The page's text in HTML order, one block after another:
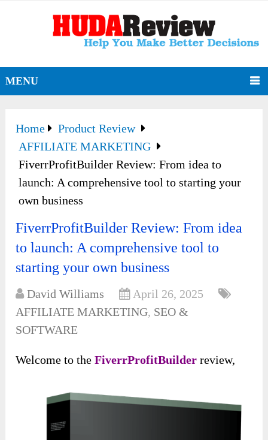
MENU
Home
Product Review
AFFILIATE MARKETING
FiverrProfitBuilder Review: From idea to
launch: A comprehensive tool to starting your
own business
FiverrProfitBuilder Review: From idea
to launch: A comprehensive tool to
starting your own business
David Williams
April 26, 2025
AFFILIATE MARKETING, SEO &
SOFTWARE
Welcome to theFiverrProfitBuilder review,